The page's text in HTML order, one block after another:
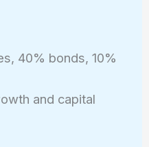
40% bonds, 10%
and capital